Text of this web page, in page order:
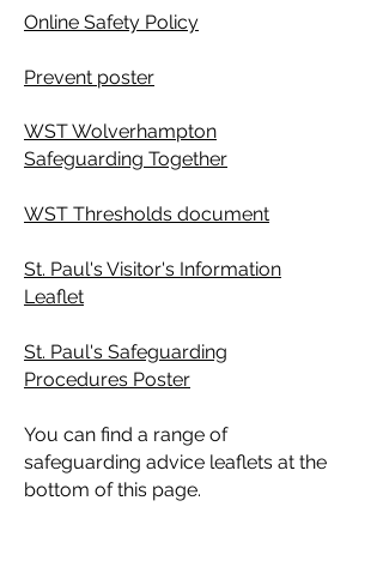
Online Safety Policy
Prevent poster
WST Wolverhampton
Safeguarding Together
WST Thresholds document
St. Paul's Visitor's Information
Leaflet
St. Paul's Safeguarding
Procedures Poster
You can find a range of
safeguarding advice leaflets at the
bottom of this page.